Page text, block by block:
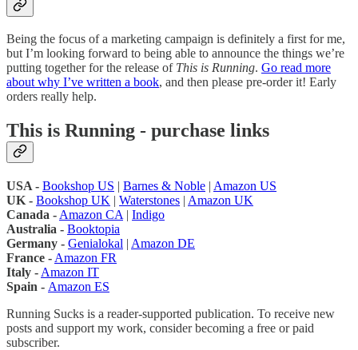
Being the focus of a marketing campaign is definitely a first for me,
but I’m looking forward to being able to announce the things we’re
putting together for the release of This is Running. Go read more
about why I’ve written a book, and then please pre-order it! Early
orders really help.
This is Running - purchase links
USA - Bookshop US | Barnes & Noble | Amazon US
UK - Bookshop UK | Waterstones | Amazon UK
Canada - Amazon CA | Indigo
Australia - Booktopia
Germany - Genialokal | Amazon DE
France - Amazon FR
Italy - Amazon IT
Spain - Amazon ES
Running Sucks is a reader-supported publication. To receive new
posts and support my work, consider becoming a free or paid
subscriber.